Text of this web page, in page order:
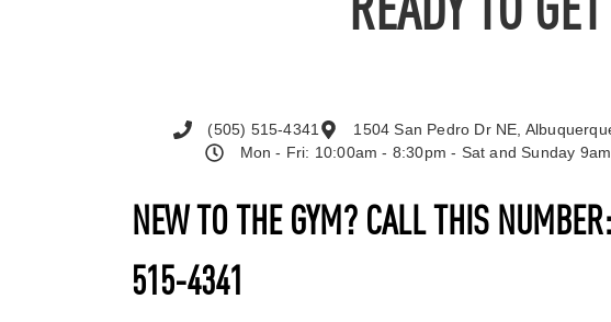
READY TO
NEW TO THE GYM? CALL THIS NUMBER:
515-4341
(505) 515-4341
1504 San Pedro Dr NE,
Mon - Fri: 10:00am - 8:30pm - Sat and Sunday